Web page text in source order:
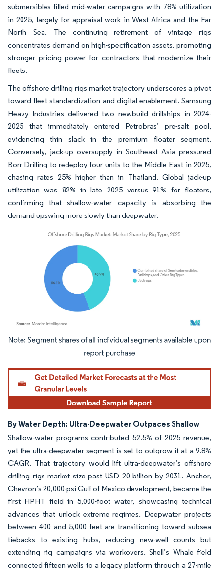
submersibles filled mid-water campaigns with 78% utilization
in 2025, largely for appraisal work in West Africa and the Far
North Sea. The continuing retirement of vintage rigs
concentrates demand on high-specification assets, promoting
stronger pricing power for contractors that modernize their
fleets.
The offshore drilling rigs market trajectory underscores a pivot
toward fleet standardization and digital enablement. Samsung
Heavy Industries delivered two newbuild drillships in 2024-
2025 that immediately entered Petrobras’ pre-salt pool,
evidencing thin slack in the premium floater segment.
Conversely, jack-up oversupply in Southeast Asia pressured
Borr Drilling to redeploy four units to the Middle East in 2025,
chasing rates 25% higher than in Thailand. Global jack-up
utilization was 82% in late 2025 versus 91% for floaters,
confirming that shallow-water capacity is absorbing the
demand upswing more slowly than deepwater.
Image © Mordor Intelligence. Reuse requires attribution under CC BY 4.0.
By Water Depth: Ultra-Deepwater Outpaces Shallow
Shallow-water programs contributed 52.5% of 2025 revenue,
yet the ultra-deepwater segment is set to outgrow it at a 9.8%
CAGR. That trajectory would lift ultra-deepwater’s offshore
drilling rigs market size past USD 20 billion by 2031. Anchor,
Chevron’s 20,000-psi Gulf of Mexico development, became the
first HPHT field in 5,000-foot water, showcasing technical
advances that unlock extreme regimes. Deepwater projects
between 400 and 5,000 feet are transitioning toward subsea
tiebacks to existing hubs, reducing new-well counts but
extending rig campaigns via workovers. Shell’s Whale field
connected fifteen wells to a legacy platform through a 27-mile